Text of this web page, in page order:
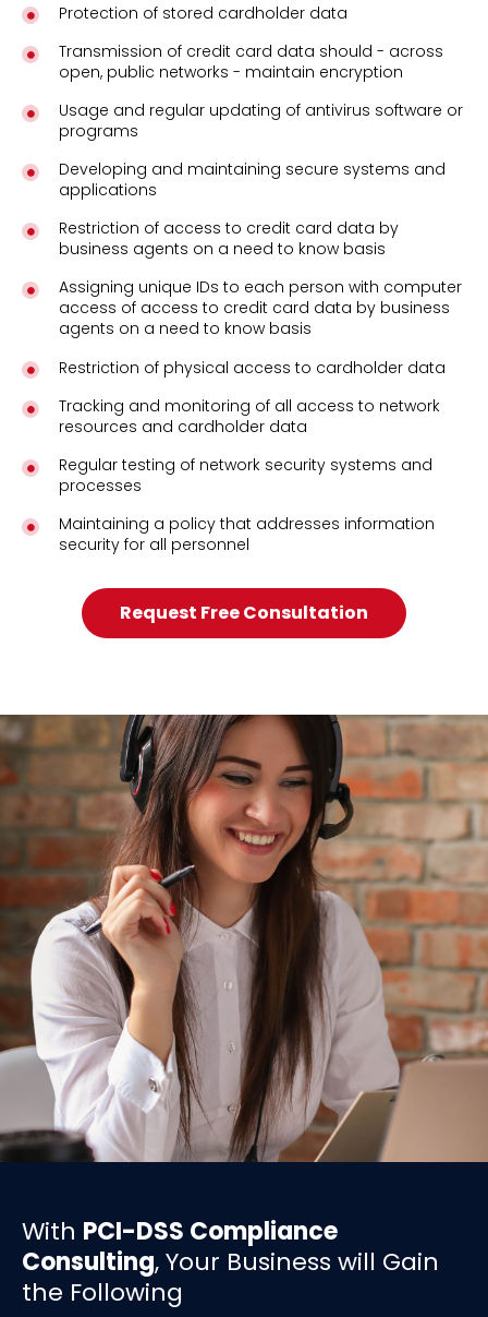
Protection of stored cardholder data
Transmission of credit card data should - across
open, public networks - maintain encryption
Usage and regular updating of antivirus software or
programs
Developing and maintaining secure systems and
applications
Restriction of access to credit card data by
business agents on a need to know basis
Assigning unique IDs to each person with computer
access of access to credit card data by business
agents on a need to know basis
Restriction of physical access to cardholder data
Tracking and monitoring of all access to network
resources and cardholder data
Regular testing of network security systems and
processes
Maintaining a policy that addresses information
security for all personnel
Request Free Consultation
With PCI-DSS Compliance
Consulting, Your Business will Gain
the Following